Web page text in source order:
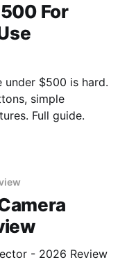
For
under $500 is hard.
simple
Full guide.
- 2026 Review